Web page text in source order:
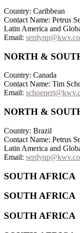
Country: Caribbean
Contact Name: Petrus
Latin America and
Email:
NORTH &
Country: Canada
Contact Name: Tim
Email:
NORTH &
Country: Brazil
Contact Name: Petrus
Latin America and
Email:
SOUTH AFRICA
SOUTH AFRICA
SOUTH AFRICA